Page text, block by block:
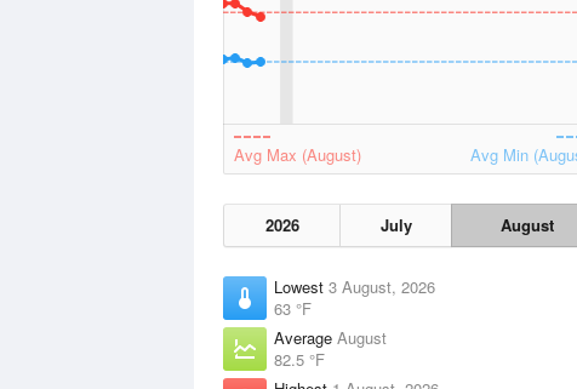
Avg Max (August) Avg Min
2026 July August
Lowest 3 August, 2026
63 °F
Average August
82.5 °F